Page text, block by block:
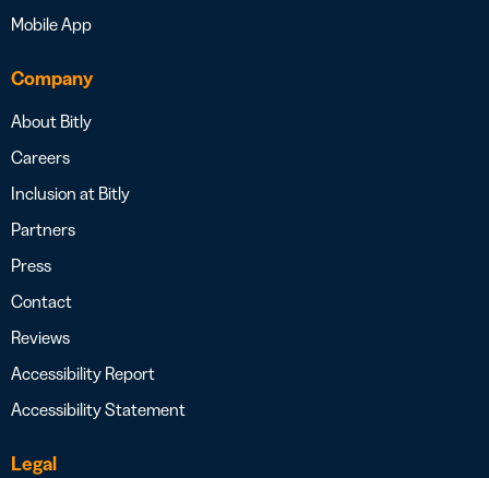
Mobile App
Company
About Bitly
Careers
Inclusion at Bitly
Partners
Press
Contact
Reviews
Accessibility Report
Accessibility Statement
Legal